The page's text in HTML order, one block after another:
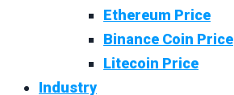
Ethereum Price
Binance Coin Price
Litecoin Price
Industry